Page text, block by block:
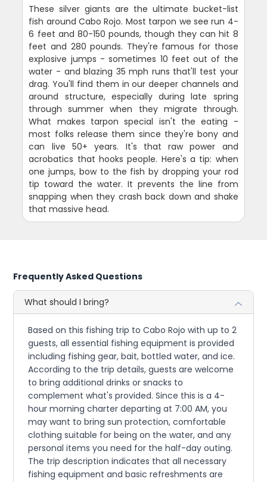
These silver giants are the ultimate bucket-list
fish around Cabo Rojo. Most tarpon we see run 4-
6 feet and 80-150 pounds, though they can hit 8
feet and 280 pounds. They're famous for those
explosive jumps - sometimes 10 feet out of the
water - and blazing 35 mph runs that'll test your
drag. You'll find them in our deeper channels and
around structure, especially during late spring
through summer when they migrate through.
What makes tarpon special isn't the eating -
most folks release them since they're bony and
can live 50+ years. It's that raw power and
acrobatics that hooks people. Here's a tip: when
one jumps, bow to the fish by dropping your rod
tip toward the water. It prevents the line from
snapping when they crash back down and shake
that massive head.
Frequently Asked Questions
What should I bring?
Based on this fishing trip to Cabo Rojo with up to 2
guests, all essential fishing equipment is provided
including fishing gear, bait, bottled water, and ice.
According to the trip details, guests are welcome
to bring additional drinks or snacks to
complement what's provided. Since this is a 4-
hour morning charter departing at 7:00 AM, you
may want to bring sun protection, comfortable
clothing suitable for being on the water, and any
personal items you need for the half-day outing.
The trip description indicates that all necessary
fishing equipment and basic refreshments are